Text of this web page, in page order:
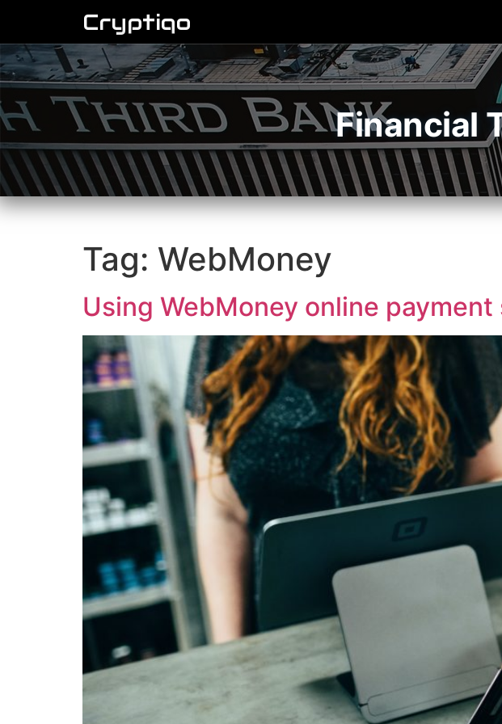
Cryptiqo
Financial
Tag: WebMoney
Using WebMoney online